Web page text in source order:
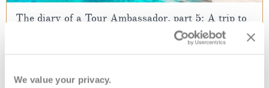
We value your privacy.
The diary of a Tour Ambassador, part 5: A trip to